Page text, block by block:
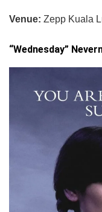
Venue: Zepp Kuala
“Wednesday”